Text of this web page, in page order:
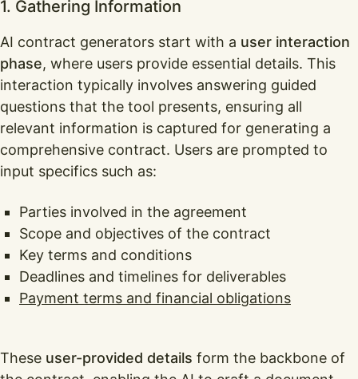
1. Gathering Information
AI contract generators start with a user interaction
phase, where users provide essential details. This
interaction typically involves answering guided
questions that the tool presents, ensuring all
relevant information is captured for generating a
comprehensive contract. Users are prompted to
input specifics such as:
Parties involved in the agreement
Scope and objectives of the contract
Key terms and conditions
Deadlines and timelines for deliverables
Payment terms and financial obligations
These user-provided details form the backbone of